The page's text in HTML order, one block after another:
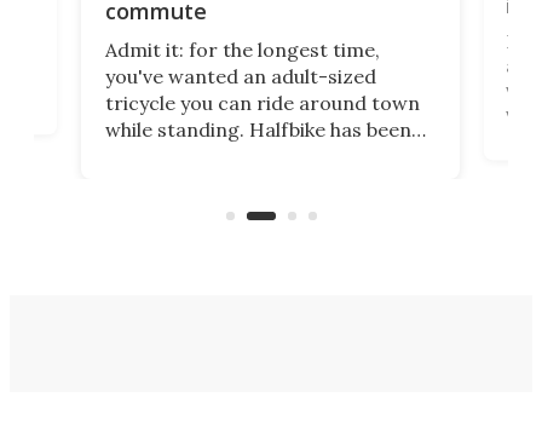
commute
Admit it: for the longest time,
you've wanted an adult-sized
tricycle you can ride around town
while standing. Halfbike has been
got a souped-up three-wheeler to
via